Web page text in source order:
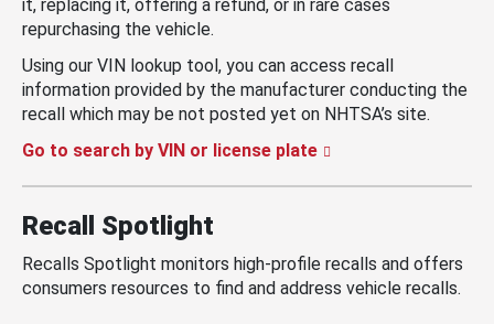
it, replacing it, offering a refund, or in rare cases
repurchasing the vehicle.
Using our VIN lookup tool, you can access recall
information provided by the manufacturer conducting the
recall which may be not posted yet on NHTSA’s site.
Go to search by VIN or license plate
Recall Spotlight
Recalls Spotlight monitors high-profile recalls and offers
consumers resources to find and address vehicle recalls.